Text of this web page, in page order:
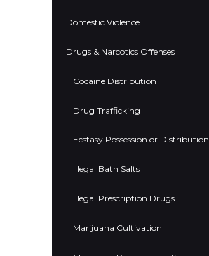
Domestic Violence
Drugs & Narcotics Offenses
Cocaine Distribution
Drug Trafficking
Ecstasy Possession or Distribution
Illegal Bath Salts
Illegal Prescription Drugs
Marijuana Cultivation